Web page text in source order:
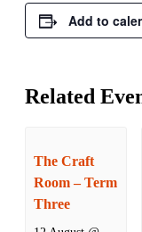
Add to
Related
The Craft
Room – Term
Three